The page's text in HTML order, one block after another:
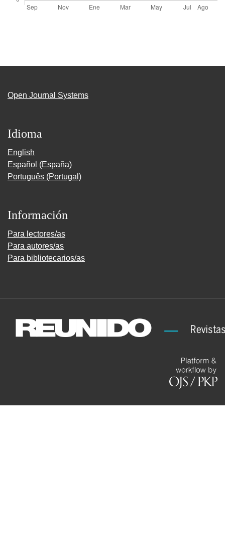
Open Journal Systems
Idioma
English
Español (España)
Português (Portugal)
Información
Para lectores/as
Para autores/as
Para bibliotecarios/as